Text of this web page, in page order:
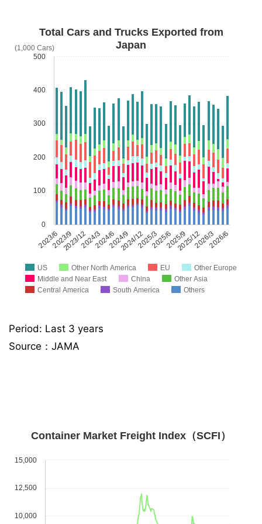
US Other North America EU
Other Europe
Middle and Near East
China
Other Asia
Central America
South America Others
Total Cars and Trucks Exported from
Japan
2023/62023/12 2024/62024/12 2025/62025/12 2026/6
2023/9 2024/3 2024/9 2025/3 2025/9 2026/3
0
100
200
300
400
500
(1,000 Cars)
Period: Last 3 years
Source：JAMA
Container Market Freight Index（SCFI）
10,000
12,500
15,000